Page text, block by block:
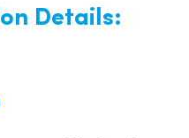
Details: